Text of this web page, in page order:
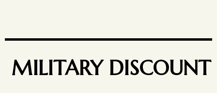
MILITARY DISCOUNT